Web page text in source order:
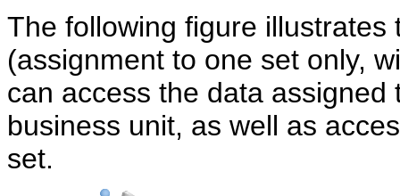
The following figure
(assignment to one set only,
can access the data
business unit, as well as
set.